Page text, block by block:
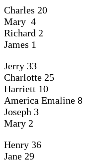
Charles 20
Mary 4
Richard 2
James 1
Jerry 33
Charlotte 25
Harriett 10
America Emaline 8
Joseph 3
Mary 2
Henry 36
Jane 29